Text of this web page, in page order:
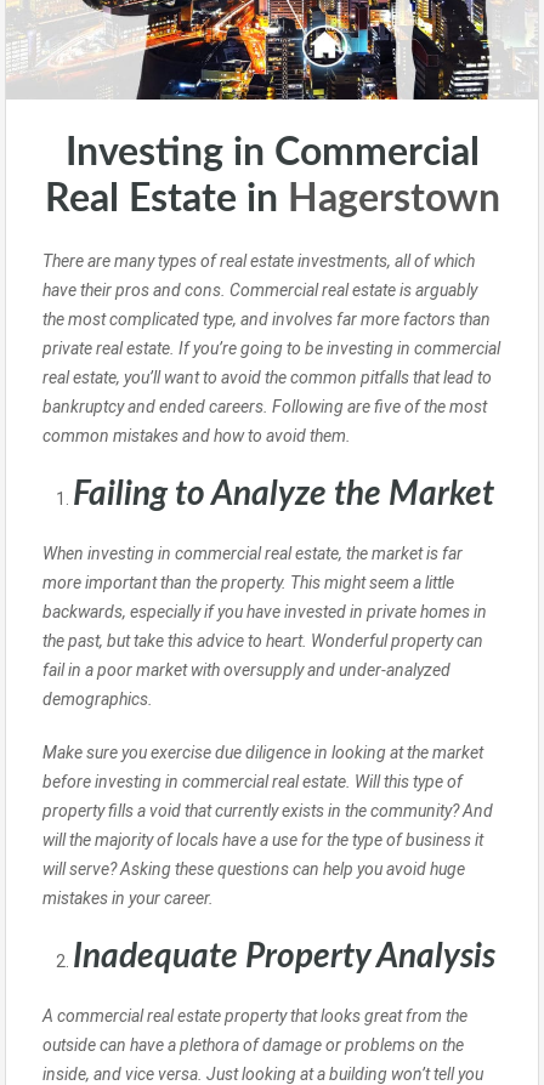
Investing in Commercial
Real Estate in Hagerstown
There are many types of real estate investments, all of which
have their pros and cons. Commercial real estate is arguably
the most complicated type, and involves far more factors than
private real estate. If you’re going to be investing in commercial
real estate, you’ll want to avoid the common pitfalls that lead to
bankruptcy and ended careers. Following are five of the most
common mistakes and how to avoid them.
Failing to Analyze the Market
When investing in commercial real estate, the market is far
more important than the property. This might seem a little
backwards, especially if you have invested in private homes in
the past, but take this advice to heart. Wonderful property can
fail in a poor market with oversupply and under-analyzed
demographics.
Make sure you exercise due diligence in looking at the market
before investing in commercial real estate. Will this type of
property fills a void that currently exists in the community? And
will the majority of locals have a use for the type of business it
will serve? Asking these questions can help you avoid huge
mistakes in your career.
Inadequate Property Analysis
A commercial real estate property that looks great from the
outside can have a plethora of damage or problems on the
inside, and vice versa. Just looking at a building won’t tell you